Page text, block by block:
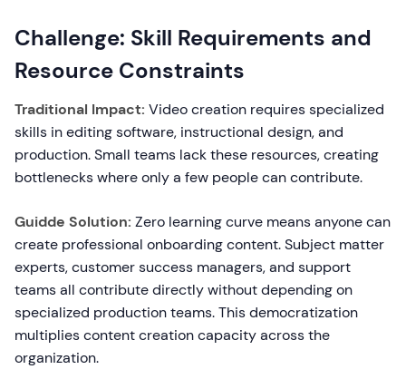
Challenge: Skill Requirements and
Resource Constraints
Traditional Impact: Video creation requires specialized
skills in editing software, instructional design, and
production. Small teams lack these resources, creating
bottlenecks where only a few people can contribute.
Guidde Solution: Zero learning curve means anyone can
create professional onboarding content. Subject matter
experts, customer success managers, and support
teams all contribute directly without depending on
specialized production teams. This democratization
multiplies content creation capacity across the
organization.